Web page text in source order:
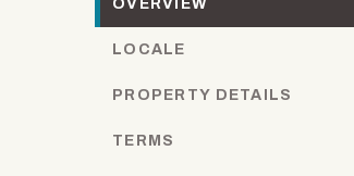
OVERVIEW
LOCALE
PROPERTY DETAILS
TERMS